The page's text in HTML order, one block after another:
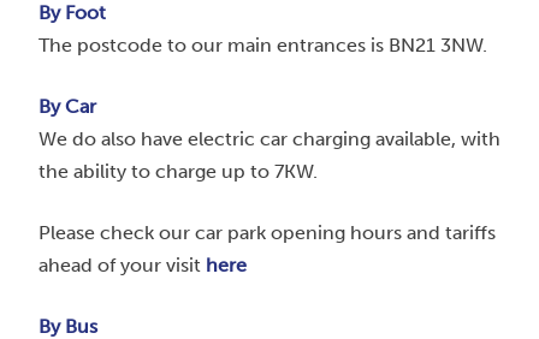
By Foot
The postcode to our main entrances is BN21 3NW.
By Car
We do also have electric car charging available, with
the ability to charge up to 7KW.
Please check our car park opening hours and tariffs
ahead of your visit here
By Bus